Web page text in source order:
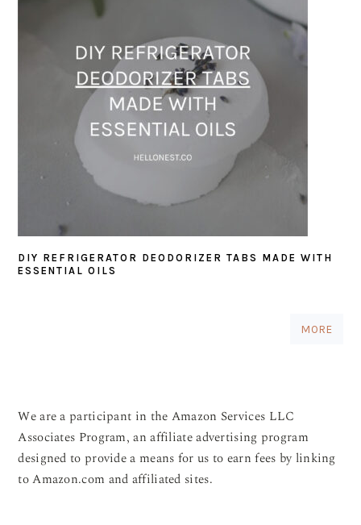
DIY REFRIGERATOR DEODORIZER TABS MADE WITH
ESSENTIAL OILS
MORE
We are a participant in the Amazon Services LLC
Associates Program, an affiliate advertising program
designed to provide a means for us to earn fees by linking
to Amazon.com and affiliated sites.